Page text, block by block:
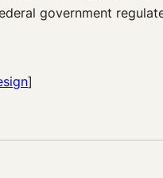
government
]